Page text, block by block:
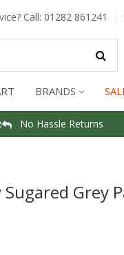
Call: 01282 861241
BRANDS
No Hassle Returns
Sugared Grey